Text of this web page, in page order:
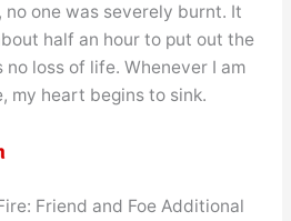
one was severely burnt. It
half an hour to put out the
loss of life. Whenever I am
my heart begins to sink.
Friend and Foe Additional